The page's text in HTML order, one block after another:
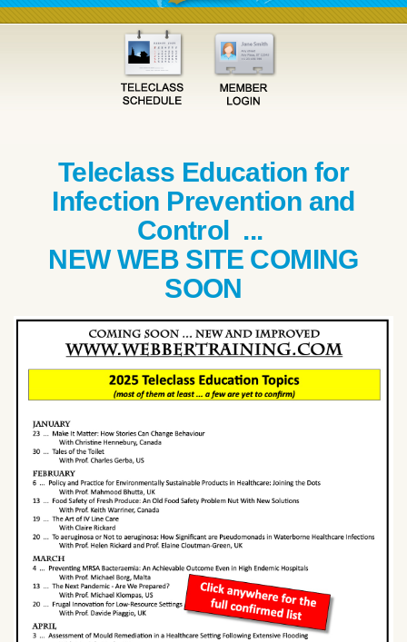
Teleclass Education for
Infection Prevention and
Control ...
NEW WEB SITE COMING
SOON